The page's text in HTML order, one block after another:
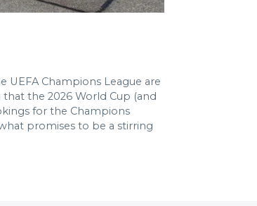
Champions League are
the 2026 World Cup (and
for the Champions
promises to be a stirring